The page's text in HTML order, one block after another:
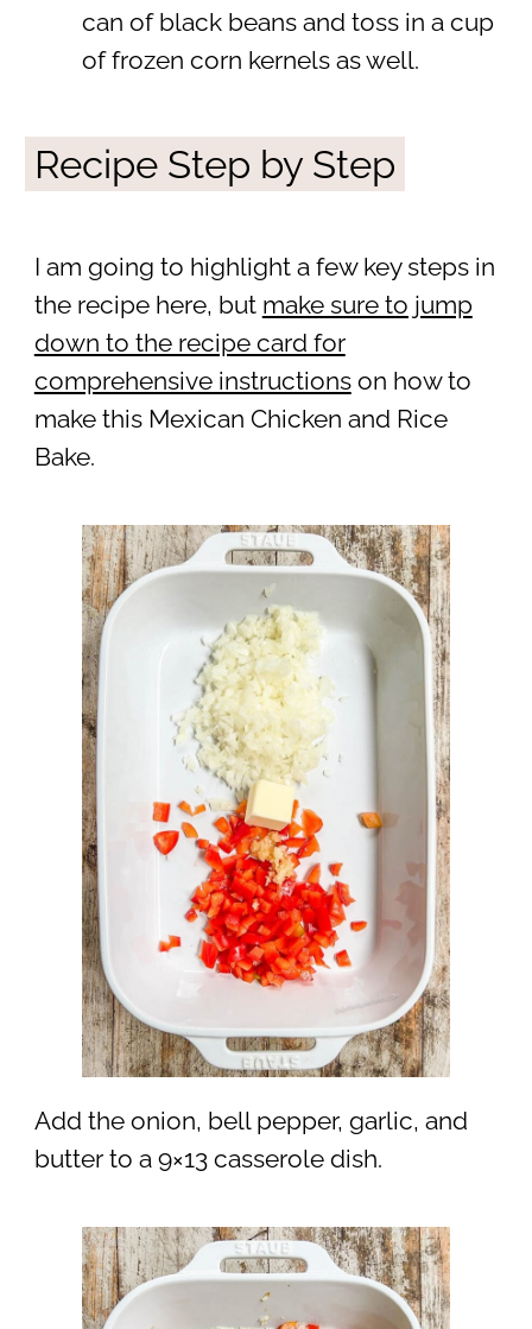
can of black beans and toss in a cup
of frozen corn kernels as well.
Recipe Step by Step
I am going to highlight a few key steps in
the recipe here, but make sure to jump
down to the recipe card for
comprehensive instructionson how to
make this Mexican Chicken and Rice
Bake.
Add the onion, bell pepper, garlic, and
butter to a 9×13 casserole dish.